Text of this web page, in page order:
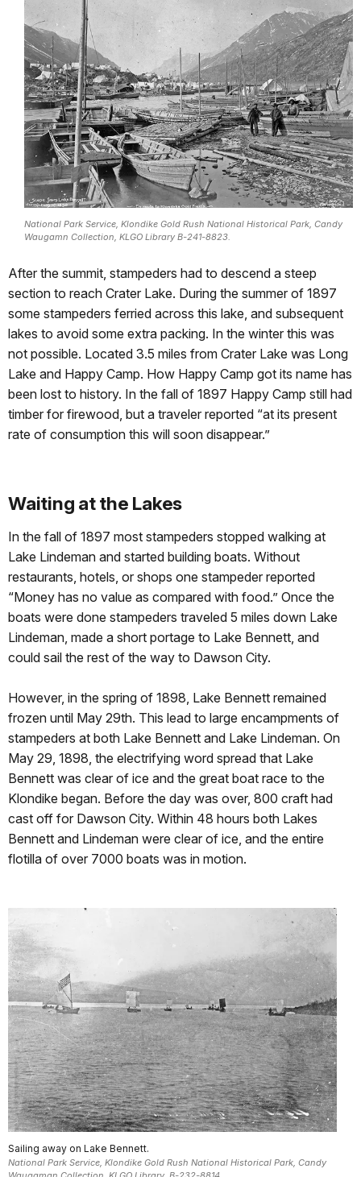
National Park Service, Klondike Gold Rush National Historical Park, Candy
Waugamn Collection, KLGO Library B-241-8823.
After the summit, stampeders had to descend a steep
section to reach Crater Lake. During the summer of 1897
some stampeders ferried across this lake, and subsequent
lakes to avoid some extra packing. In the winter this was
not possible. Located 3.5 miles from Crater Lake was Long
Lake and Happy Camp. How Happy Camp got its name has
been lost to history. In the fall of 1897 Happy Camp still had
timber for firewood, but a traveler reported “at its present
rate of consumption this will soon disappear.”
Waiting at the Lakes
In the fall of 1897 most stampeders stopped walking at
Lake Lindeman and started building boats. Without
restaurants, hotels, or shops one stampeder reported
“Money has no value as compared with food.” Once the
boats were done stampeders traveled 5 miles down Lake
Lindeman, made a short portage to Lake Bennett, and
could sail the rest of the way to Dawson City.
However, in the spring of 1898, Lake Bennett remained
frozen until May 29th. This lead to large encampments of
stampeders at both Lake Bennett and Lake Lindeman. On
May 29, 1898, the electrifying word spread that Lake
Bennett was clear of ice and the great boat race to the
Klondike began. Before the day was over, 800 craft had
cast off for Dawson City. Within 48 hours both Lakes
Bennett and Lindeman were clear of ice, and the entire
flotilla of over 7000 boats was in motion.
Sailing away on Lake Bennett.
National Park Service, Klondike Gold Rush National Historical Park, Candy